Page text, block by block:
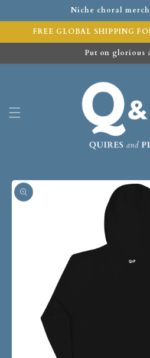
Niche choral merch
FREE GLOBAL SHIPPING
Put on glorious